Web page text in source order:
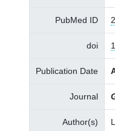
PubMed ID
doi
Publication Date
Journal
Author(s)